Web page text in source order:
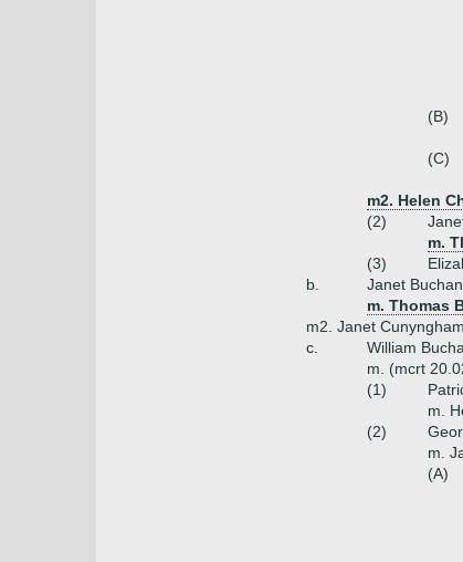
(B)
(C)
m2. Helen
(2)
m.
(3)
b.
Janet
m. Thomas
m2. Janet
c.
William
m. (mcrt
(1)
m.
(2)
m.
(A)